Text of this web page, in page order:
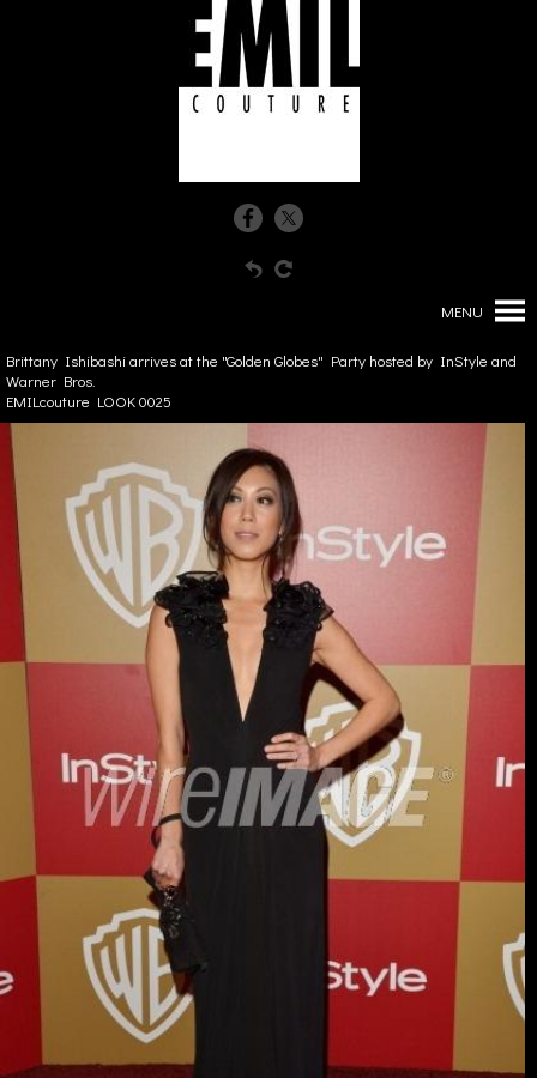
MENU
Brittany Ishibashi arrives at the "Golden Globes" Party hosted by InStyle and
Warner Bros.
EMILcouture LOOK 0025